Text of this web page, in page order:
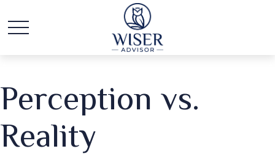
Perception vs.
Reality